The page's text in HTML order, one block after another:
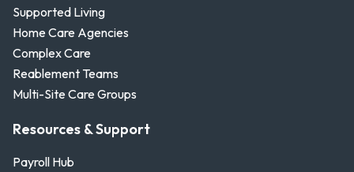
Supported Living
Home Care Agencies
Complex Care
Reablement Teams
Multi-Site Care Groups
Resources & Support
Payroll Hub